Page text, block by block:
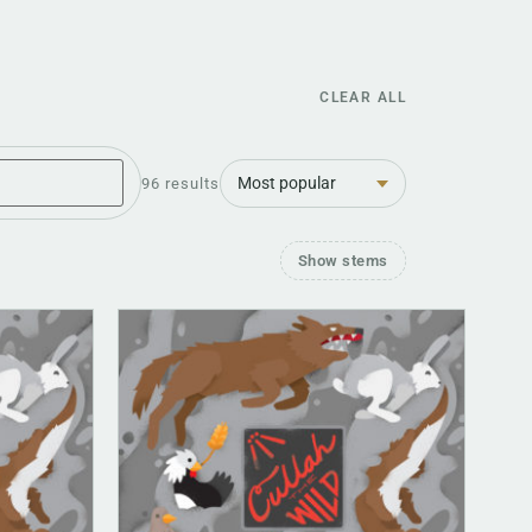
CLEAR ALL
96 results
Sort
Show stems